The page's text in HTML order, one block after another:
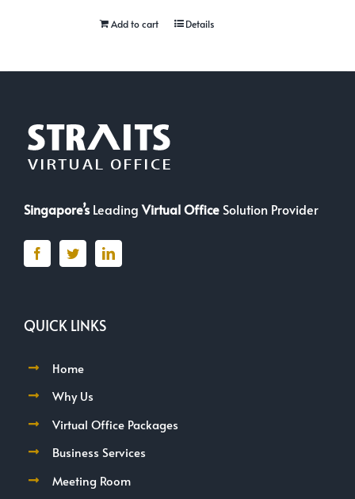
Add to cart Details
Singapore’sLeadingVirtual Office Solution Provider
QUICK LINKS
Home
Why Us
Virtual Office Packages
Business Services
Meeting Room